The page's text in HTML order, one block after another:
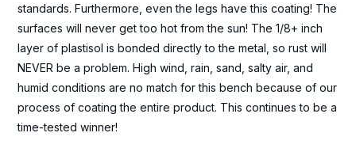
standards. Furthermore, even the legs have this coating! The
surfaces will never get too hot from the sun! The 1/8+ inch
layer of plastisol is bonded directly to the metal, so rust will
NEVER be a problem. High wind, rain, sand, salty air, and
humid conditions are no match for this bench because of our
process of coating the entire product. This continues to be a
time-tested winner!